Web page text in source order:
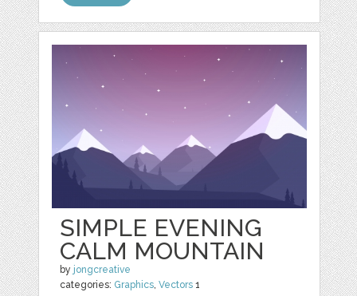
SIMPLE EVENING
CALM MOUNTAIN
by jongcreative
categories: Graphics ,Vectors 1